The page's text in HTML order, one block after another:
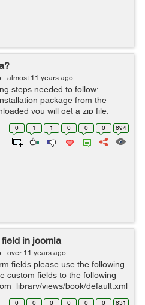
almost 11 years ago
steps needed to follow:
package from the
you will get a zip file.
the joomla files to your server.
a...
0 1 1 0 0 0 694
in joomla
over 11 years ago
fields please use the following
custom fields to the following
views/book/default.xml
0 0 0 0 0 0 631